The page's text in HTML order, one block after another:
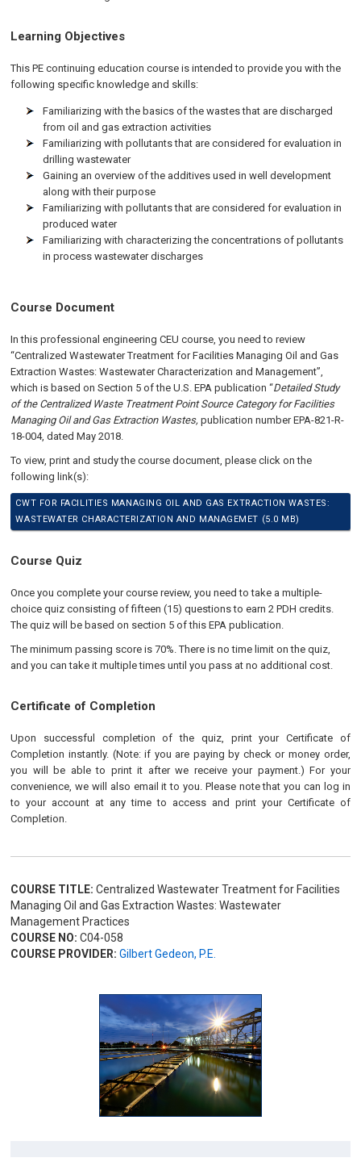
Learning Objectives
This PE continuing education course is intended to provide you with the
following specific knowledge and skills:
Familiarizing with the basics of the wastes that are discharged
from oil and gas extraction activities
Familiarizing with pollutants that are considered for evaluation in
drilling wastewater
Gaining an overview of the additives used in well development
along with their purpose
Familiarizing with pollutants that are considered for evaluation in
produced water
Familiarizing with characterizing the concentrations of pollutants
in process wastewater discharges
Course Document
In this professional engineering CEU course, you need to review
“Centralized Wastewater Treatment for Facilities Managing Oil and Gas
Extraction Wastes: Wastewater Characterization and Management”,
which is based on Section 5 of the U.S. EPA publication “Detailed Study
of the Centralized Waste Treatment Point Source Category for Facilities
Managing Oil and Gas Extraction Wastes,publication number EPA-821-R-
18-004, dated May 2018.
To view, print and study the course document, please click on the
following link(s):
CWT FOR FACILITIES MANAGING OIL AND GAS EXTRACTION WASTES:
WASTEWATER CHARACTERIZATION AND MANAGEMET (5.0 MB)
Course Quiz
Once you complete your course review, you need to take a multiple-
choice quiz consisting of fifteen (15) questions to earn 2 PDH credits.
The quiz will be based on section 5 of this EPA publication.
The minimum passing score is 70%. There is no time limit on the quiz,
and you can take it multiple times until you pass at no additional cost.
Certificate of Completion
Upon successful completion of the quiz, print your Certificate of
Completion instantly. (Note: if you are paying by check or money order,
you will be able to print it after we receive your payment.) For your
convenience, we will also email it to you. Please note that you can log in
to your account at any time to access and print your Certificate of
Completion.
COURSE TITLE: Centralized Wastewater Treatment for Facilities
Managing Oil and Gas Extraction Wastes: Wastewater
Management Practices
COURSE NO: C04-058
COURSE PROVIDER: Gilbert Gedeon, P.E.